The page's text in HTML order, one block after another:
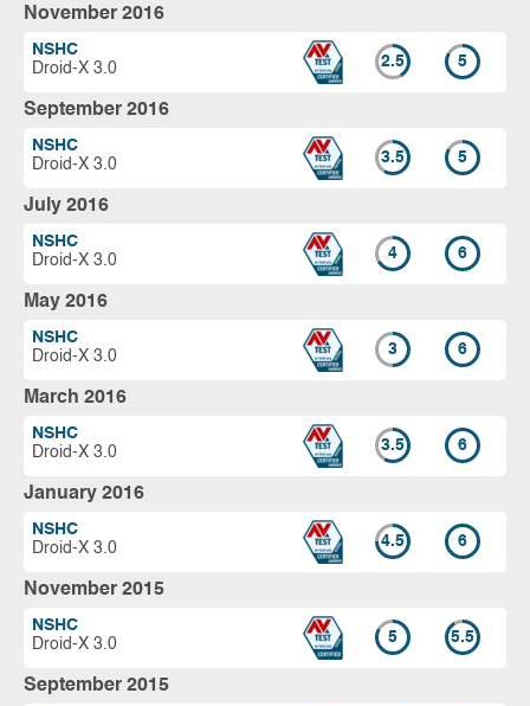
November 2016
NSHC
Droid-X 3.0
2.5 5
September 2016
NSHC
Droid-X 3.0
3.5 5
July 2016
NSHC
Droid-X 3.0
4 6
May 2016
NSHC
Droid-X 3.0
3 6
March 2016
NSHC
Droid-X 3.0
3.5 6
January 2016
NSHC
Droid-X 3.0
4.5 6
November 2015
NSHC
Droid-X 3.0
5 5.5
September 2015